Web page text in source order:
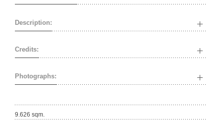
Description:
Credits:
Photographs:
9.626 sqm.